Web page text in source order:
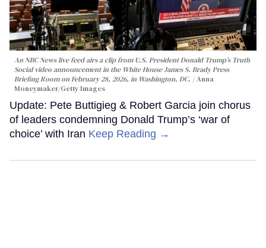
An NBC News live feed airs a clip from U.S. President Donald Trump’s Truth
Social video announcement in the White House James S. Brady Press
Briefing Room on February 28, 2026, in Washington, DC.
Anna
Moneymaker/Getty Images
Update: Pete Buttigieg & Robert Garcia join chorus
of leaders condemning Donald Trump’s ‘war of
choice’ with Iran Keep Reading →